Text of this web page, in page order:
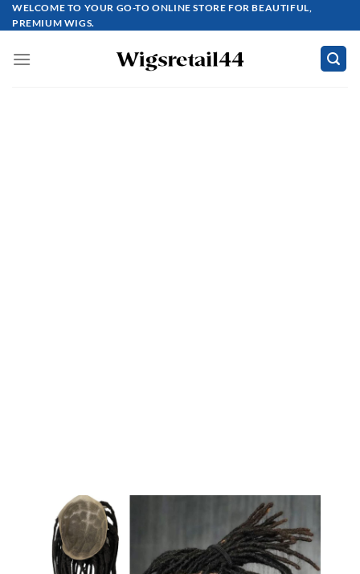
Skip
to
WELCOME TO YOUR GO-TO ONLINE STORE FOR BEAUTIFUL,
PREMIUM WIGS.